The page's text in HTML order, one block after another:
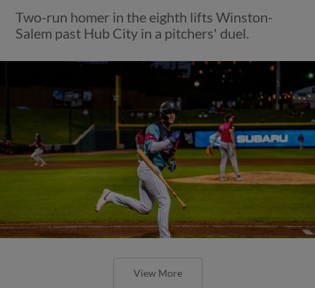
Two-run homer in the eighth lifts Winston-
Salem past Hub City in a pitchers' duel.
View More